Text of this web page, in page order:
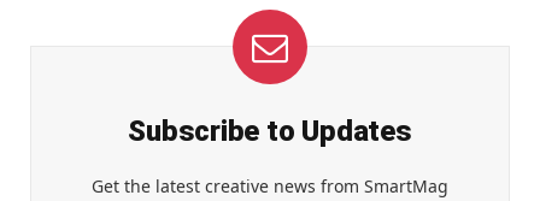
Subscribe to Updates
Get the latest creative news from SmartMag